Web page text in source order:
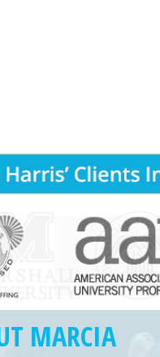
MARCIA